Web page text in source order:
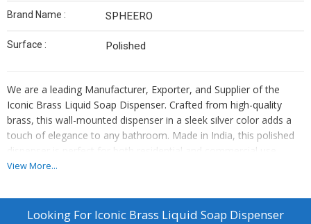
Brand Name : SPHEERO
Surface : Polished
We are a leading Manufacturer, Exporter, and Supplier of the
Iconic Brass Liquid Soap Dispenser. Crafted from high-quality
brass, this wall-mounted dispenser in a sleek silver color adds a
touch of elegance to any bathroom. Made in India, this polished
dispenser is perfect for both residential and commercial use.
Enhance your bathroom decor with this stylish and functional
View More...
Looking For Iconic Brass Liquid Soap Dispenser